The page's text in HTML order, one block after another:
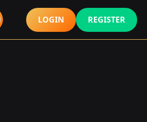
LOGIN REGISTER